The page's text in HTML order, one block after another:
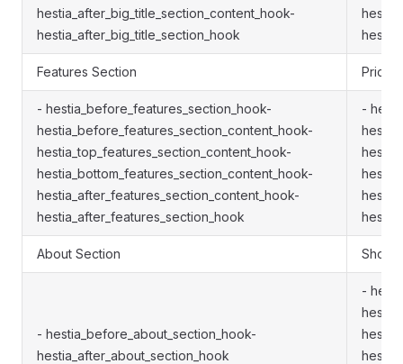
hestia_after_big_title_section_content_hook-
hestia_after_big_title_section_hook
Features Section
- hestia_before_features_section_hook-
hestia_before_features_section_content_hook-
hestia_top_features_section_content_hook-
hestia_bottom_features_section_content_hook-
hestia_after_features_section_content_hook-
hestia_after_features_section_hook
-
About Section Shop
- hestia_before_about_section_hook-
hestia_after_about_section_hook
-